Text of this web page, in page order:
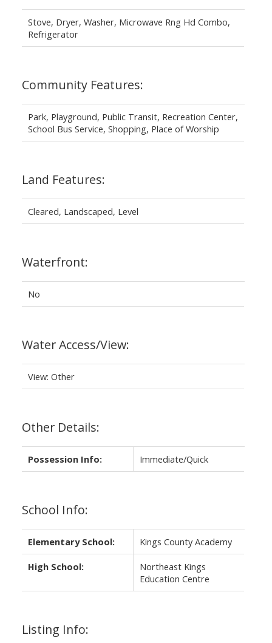
Stove, Dryer, Washer, Microwave Rng Hd Combo,
Refrigerator
Community Features:
Park, Playground, Public Transit, Recreation Center,
School Bus Service, Shopping, Place of Worship
Land Features:
Cleared, Landscaped, Level
Waterfront:
No
Water Access/View:
View: Other
Other Details:
Possession Info: Immediate/Quick
School Info:
Elementary School: Kings County Academy
High School:
Northeast Kings
Education Centre
Listing Info: